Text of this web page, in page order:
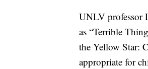
UNLV professor
as “Terrible
the Yellow Star:
appropriate for